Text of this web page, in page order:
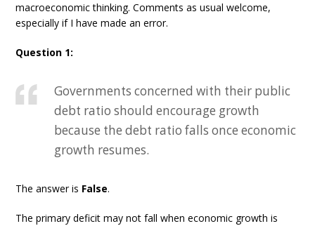
macroeconomic thinking. Comments as usual welcome,
especially if I have made an error.
Question 1:
Governments concerned with their public
debt ratio should encourage growth
because the debt ratio falls once economic
growth resumes.
The answer is False.
The primary deficit may not fall when economic growth is